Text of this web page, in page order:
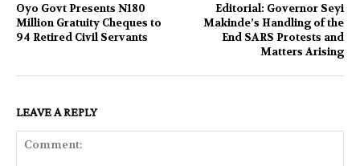
Oyo Govt Presents N180
Million Gratuity Cheques to
94 Retired Civil Servants
Editorial: Governor Seyi
Makinde’s Handling of the
End SARS Protests and
Matters Arising
LEAVE A REPLY